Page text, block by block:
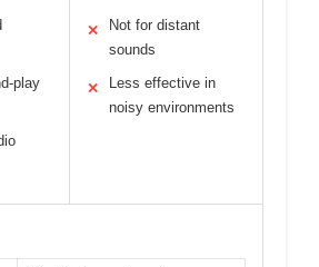
play
✕
Not for distant
sounds
✕
Less effective in
noisy environments